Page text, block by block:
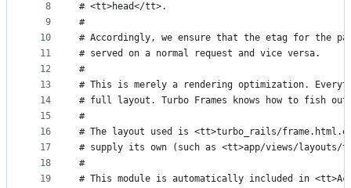
8
9
10
11
12
13
14
15
16
17
18
19
# <tt>head</tt>.
#
# Accordingly, we ensure that the etag for the
# served on a normal request and vice versa.
#
# This is merely a rendering optimization.
# full layout. Turbo Frames knows how to fish
#
# The layout used is <tt>turbo_rails/
# supply its own (such as <tt>app/views/
#
# This module is automatically included in